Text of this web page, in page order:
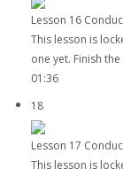
Lesson 16
This lesson is
one yet. Finish
01:36
18
Lesson 17
This lesson is